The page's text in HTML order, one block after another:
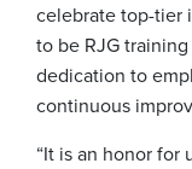
celebrate top-tier
to be RJG
dedication to
continuous
“It is an honor for